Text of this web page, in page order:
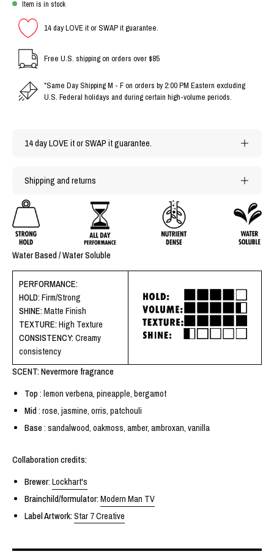
Item is in stock
14 day LOVE it or SWAP it guarantee.
Free U.S. shipping on orders over $85
*Same Day Shipping M - F on orders by 2:00 PM Eastern excluding
U.S. Federal holidays and during certain high-volume periods.
14 day LOVE it or SWAP it guarantee.
Shipping and returns
Water Based / Water Soluble
PERFORMANCE:
HOLD:Firm/Strong
SHINE:Matte Finish
TEXTURE:High Texture
CONSISTENCY:Creamy
consistency
SCENT: Nevermore fragrance
Top : lemon verbena, pineapple, bergamot
Mid: rose, jasmine, orris, patchouli
Base: sandalwood, oakmoss, amber, ambroxan, vanilla
Collaboration credits:
Brewer: Lockhart's
Brainchild/formulator:Modern Man TV
Label Artwork:Star 7 Creative